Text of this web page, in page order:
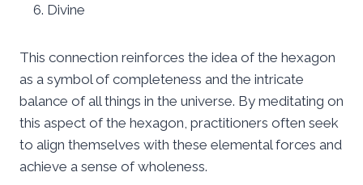
Divine
This connection reinforces the idea of the hexagon
as a symbol of completeness and the intricate
balance of all things in the universe. By meditating on
this aspect of the hexagon, practitioners often seek
to align themselves with these elemental forces and
achieve a sense of wholeness.